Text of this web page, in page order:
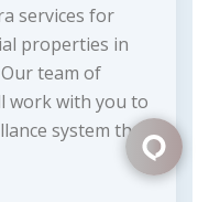
services for
properties in
team of
work with you to
system that